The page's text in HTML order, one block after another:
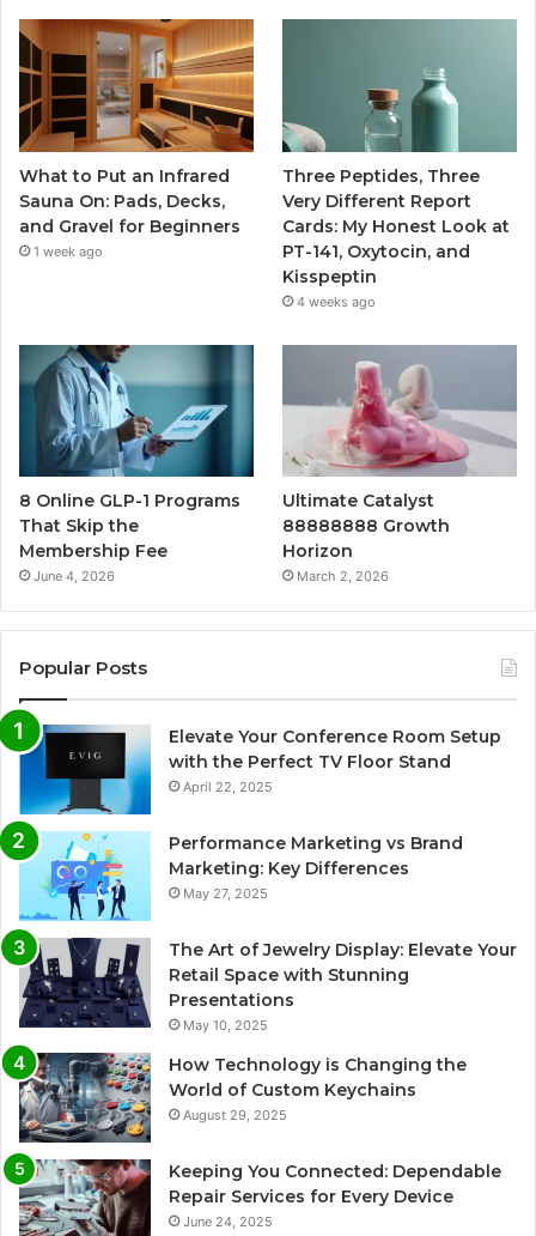
What to Put an Infrared
Sauna On: Pads, Decks,
and Gravel for Beginners
1 week ago
Three Peptides, Three
Very Different Report
Cards: My Honest Look at
PT-141, Oxytocin, and
Kisspeptin
4 weeks ago
8 Online GLP-1 Programs
That Skip the
Membership Fee
June 4, 2026
Ultimate Catalyst
88888888 Growth
Horizon
March 2, 2026
Popular Posts
Elevate Your Conference Room Setup
with the Perfect TV Floor Stand
April 22, 2025
Performance Marketing vs Brand
Marketing: Key Differences
May 27, 2025
The Art of Jewelry Display: Elevate Your
Retail Space with Stunning
Presentations
May 10, 2025
How Technology is Changing the
World of Custom Keychains
August 29, 2025
Keeping You Connected: Dependable
Repair Services for Every Device
June 24, 2025